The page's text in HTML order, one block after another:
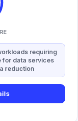
requiring
for data services
reduction